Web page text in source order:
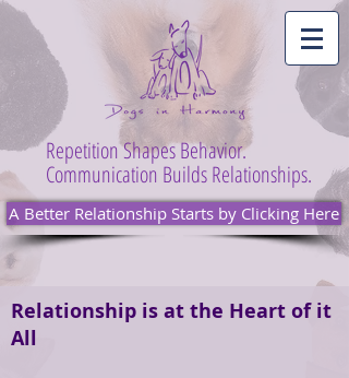
Repetition Shapes Behavior.
Communication Builds Relationships.
A Better Relationship Starts by Clicking Here
Relationship is at the Heart of it
All